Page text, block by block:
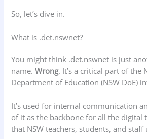
So, let’s dive in.
What is .det.nswnet?
You might think .det.nswnet is just
name.Wrong. It’s a critical part of the
Department of Education (NSW DoE)
It’s used for internal communication
of it as the backbone for all the digital
that NSW teachers, students, and staff